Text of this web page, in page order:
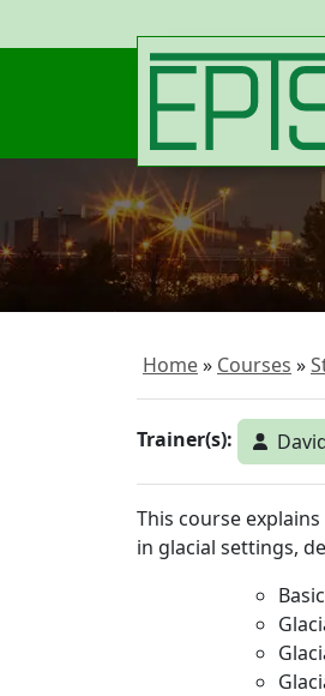
Home Courses
Trainer(s):
This course
in glacial settings,